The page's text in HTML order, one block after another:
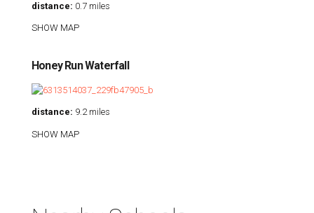
distance: 0.7 miles
SHOW MAP
Honey Run Waterfall
distance: 9.2 miles
SHOW MAP